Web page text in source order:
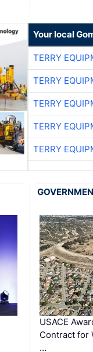
Your local
TERRY
TERRY
TERRY
TERRY
TERRY
USACE
Contract for
…